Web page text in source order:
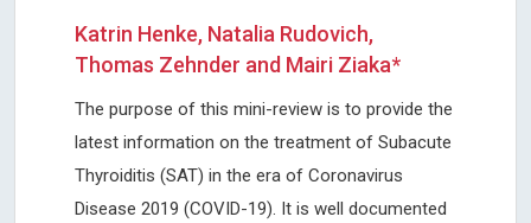
Katrin Henke, Natalia Rudovich,
Thomas Zehnder and Mairi Ziaka*
The purpose of this mini-review is to provide the
latest information on the treatment of Subacute
Thyroiditis (SAT) in the era of Coronavirus
Disease 2019 (COVID-19). It is well documented